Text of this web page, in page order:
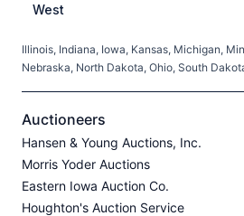
West
Illinois, Indiana, Iowa, Kansas, Michigan,
Nebraska, North Dakota, Ohio, South
Auctioneers
Hansen & Young Auctions, Inc.
Morris Yoder Auctions
Eastern Iowa Auction Co.
Houghton's Auction Service